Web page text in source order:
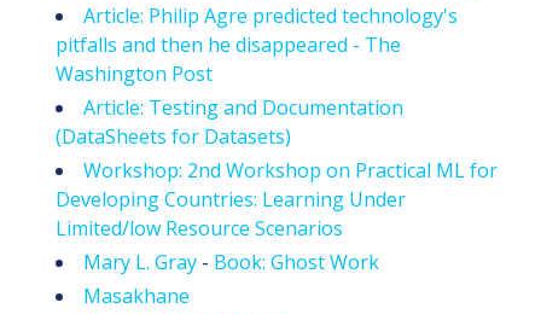
Article: Philip Agre predicted technology's
pitfalls and then he disappeared - The
Washington Post
Article: Testing and Documentation
(DataSheets for Datasets)
Workshop: 2nd Workshop on Practical ML for
Developing Countries: Learning Under
Limited/low Resource Scenarios
Mary L. Gray - Book: Ghost Work
Masakhane